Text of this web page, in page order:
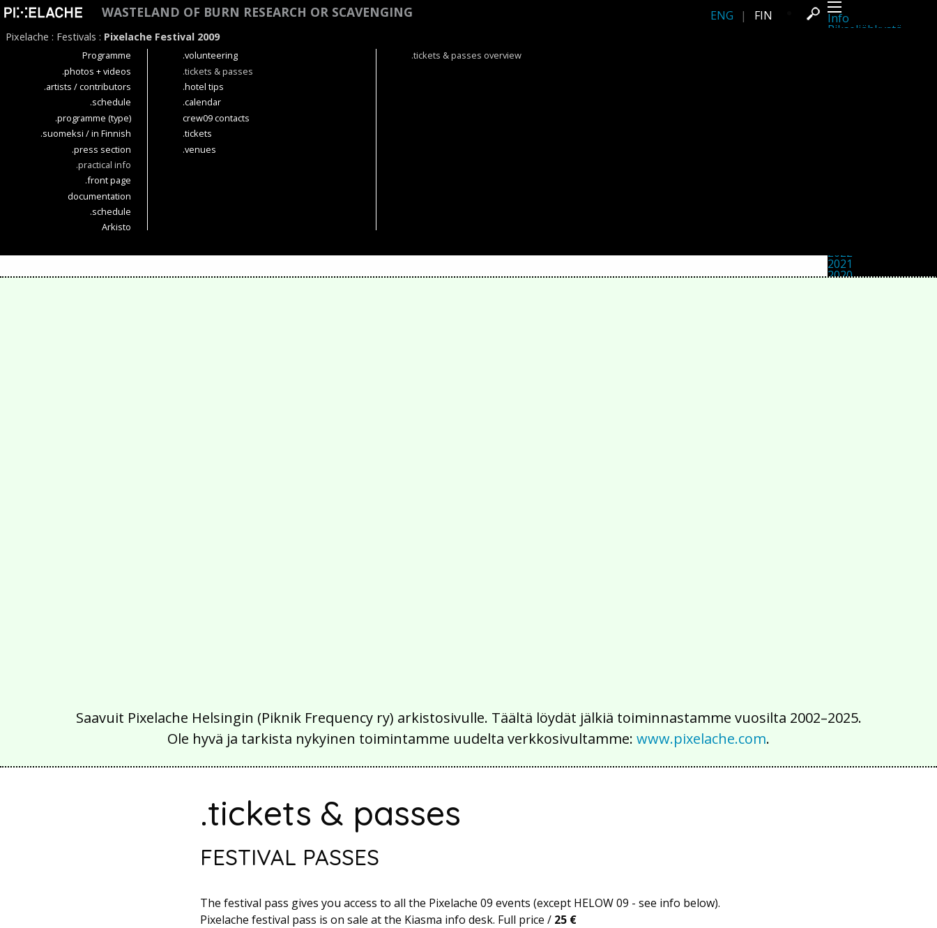
WASTELAND OF BURN RESEARCH OR SCAVENGING Info
Pikseliähkystä
2022
2021
2020
ENG | FIN
Pixelache : Festivals : Pixelache Festival 2009
Programme
.photos + videos
.artists / contributors
.schedule
.programme (type)
.suomeksi / in Finnish
.press section
.practical info
.front page
documentation
.schedule
Arkisto
.volunteering
.tickets & passes
.hotel tips
.calendar
crew09 contacts
.tickets
.venues
.tickets & passes overview
Saavuit Pixelache Helsingin (Piknik Frequency ry) arkistosivulle. Täältä löydät jälkiä toiminnastamme vuosilta 2002–2025.
Ole hyvä ja tarkista nykyinen toimintamme uudelta verkkosivultamme: www.pixelache.com.
.tickets & passes
FESTIVAL PASSES
The festival pass gives you access to all the Pixelache 09 events (except HELOW 09 - see info below).
Pixelache festival pass is on sale at the Kiasma info desk. Full price / 25 €